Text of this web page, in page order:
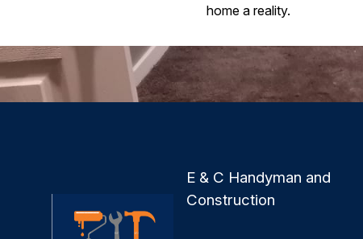
home a reality.
E & C Handyman and
Construction